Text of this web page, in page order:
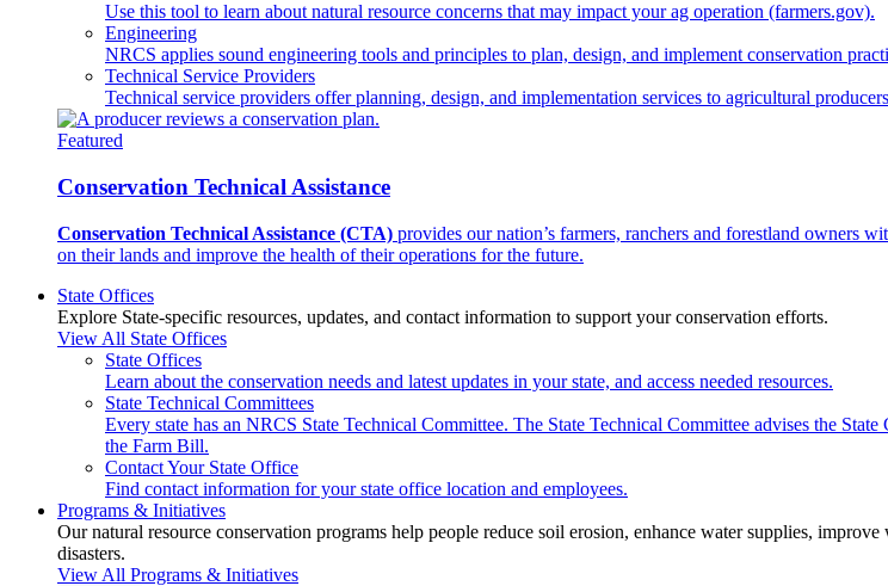
Use this tool to learn about natural resource concerns that may impact your ag operation (farmers.gov).
Engineering
NRCS applies sound engineering tools and principles to plan, design, and implement conservation
Technical Service Providers
Technical service providers offer planning, design, and implementation services to agricultural
Featured
Conservation Technical Assistance
Conservation Technical Assistance (CTA) provides our nation’s farmers, ranchers and forestland owners
on their lands and improve the health of their operations for the future.
State Offices
Explore State-specific resources, updates, and contact information to support your conservation efforts.
View All State Offices
State Offices
Learn about the conservation needs and latest updates in your state, and access needed resources.
State Technical Committees
Every state has an NRCS State Technical Committee. The State Technical Committee advises the
the Farm Bill.
Contact Your State Office
Find contact information for your state office location and employees.
Programs & Initiatives
Our natural resource conservation programs help people reduce soil erosion, enhance water supplies,
disasters.
View All Programs & Initiatives